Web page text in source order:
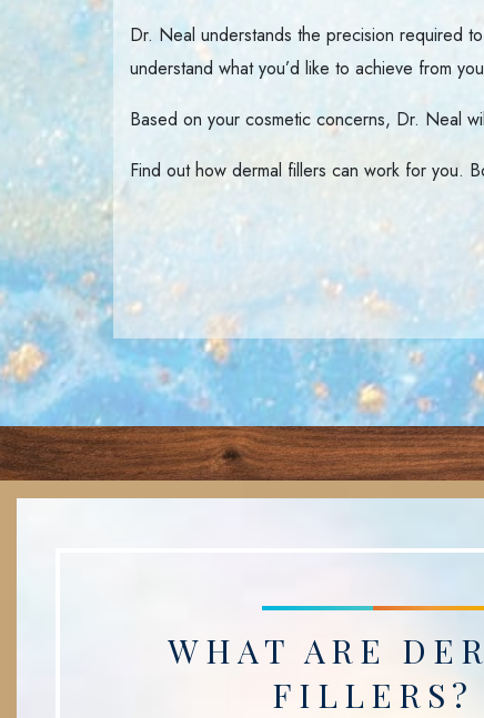
Dr. Neal understands the precision required
understand what you’d like to achieve from
Based on your cosmetic concerns, Dr. Neal
Find out how dermal fillers can work for you.
WHAT ARE
FILLERS?